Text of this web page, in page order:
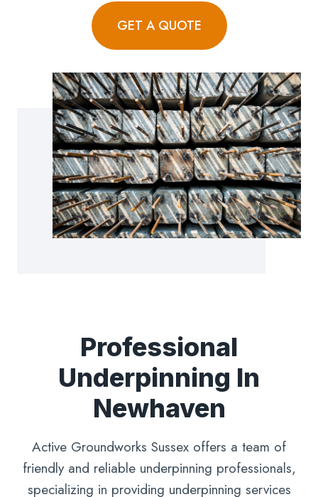
GET A QUOTE
Professional
Underpinning In
Newhaven
Active Groundworks Sussex offers a team of
friendly and reliable underpinning professionals,
specializing in providing underpinning services